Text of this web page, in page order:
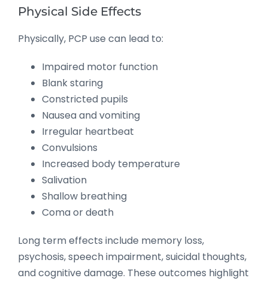
Physical Side Effects
Physically, PCP use can lead to:
Impaired motor function
Blank staring
Constricted pupils
Nausea and vomiting
Irregular heartbeat
Convulsions
Increased body temperature
Salivation
Shallow breathing
Coma or death
Long term effects include memory loss,
psychosis, speech impairment, suicidal thoughts,
and cognitive damage. These outcomes highlight